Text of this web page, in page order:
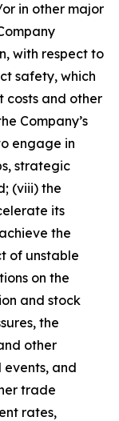
in other major
with respect to
safety, which
costs and other
Company’s
engage in
strategic
(viii) the
its
the
of unstable
on the
and stock
the
other
and
trade
rates,